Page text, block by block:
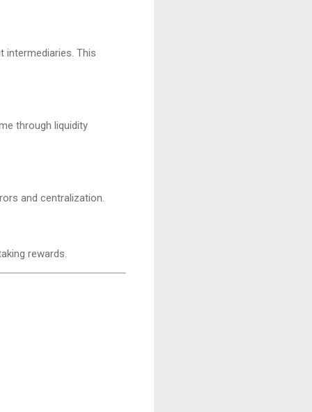
intermediaries. This
through liquidity
and centralization.
rewards.